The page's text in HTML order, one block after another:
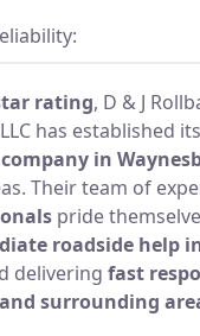
rating, D & J
has established
in
Their team of
pride
roadside help
delivering fast
surrounding